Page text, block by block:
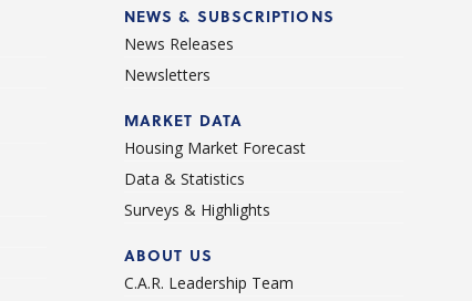
NEWS & SUBSCRIPTIONS
News Releases
Newsletters
MARKET DATA
Housing Market Forecast
Data & Statistics
Surveys & Highlights
ABOUT US
C.A.R. Leadership Team